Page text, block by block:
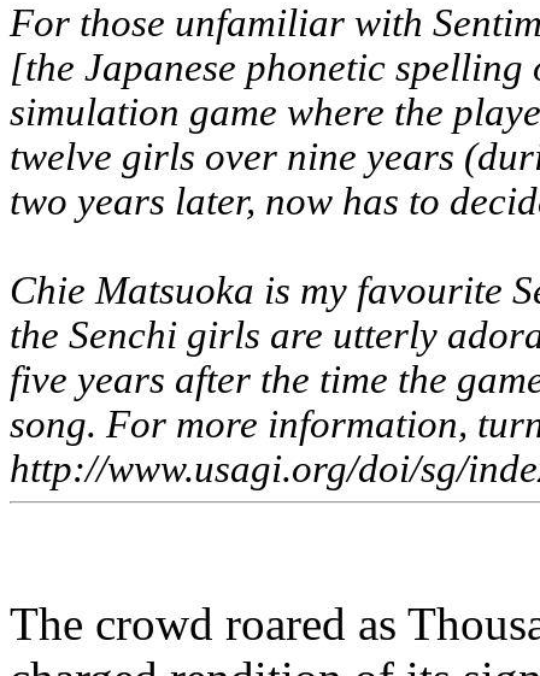
For those unfamiliar with
[the Japanese phonetic
simulation game where the
twelve girls over nine years
two years later, now has to
Chie Matsuoka is my favourite
the Senchi girls are utterly
five years after the time the
song. For more information,
http://www.usagi.org/doi/sg/
The crowd roared as